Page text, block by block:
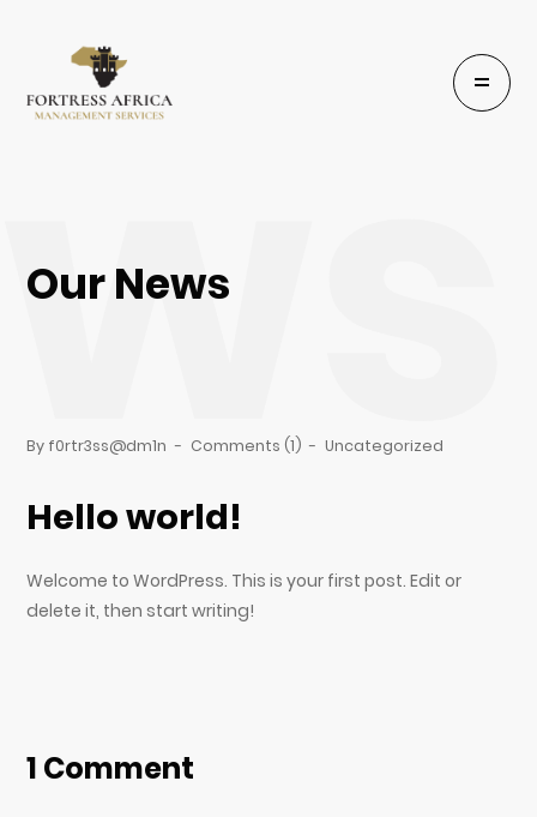
Our News
By f0rtr3ss@dm1n - Comments (1) - Uncategorized
Hello world!
Welcome to WordPress. This is your first post. Edit or
delete it, then start writing!
1 Comment